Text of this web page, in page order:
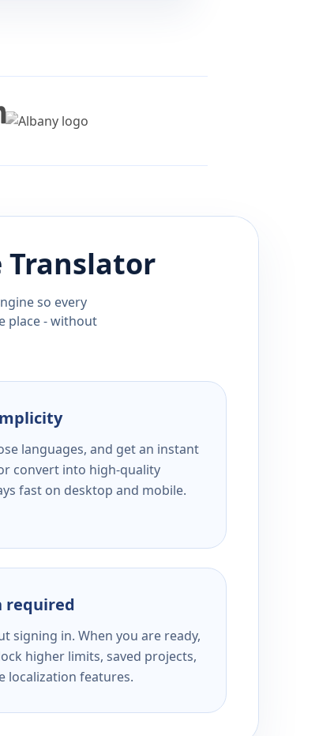
Translator
so every
place - without
languages, and get an instant
convert into high-quality
fast on desktop and mobile.
required
signing in. When you are ready,
higher limits, saved projects,
localization features.